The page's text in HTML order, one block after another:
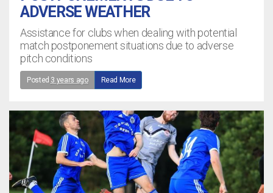
ADVERSE WEATHER
Assistance for clubs when dealing with potential
match postponement situations due to adverse
pitch conditions
Posted 3 years ago Read More